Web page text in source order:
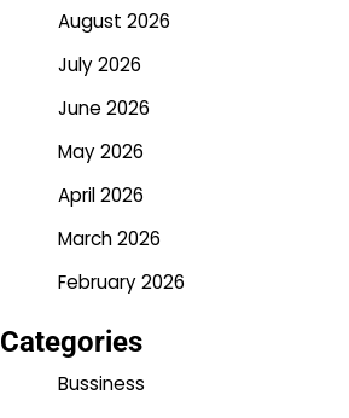
August 2026
July 2026
June 2026
May 2026
April 2026
March 2026
February 2026
Categories
Bussiness